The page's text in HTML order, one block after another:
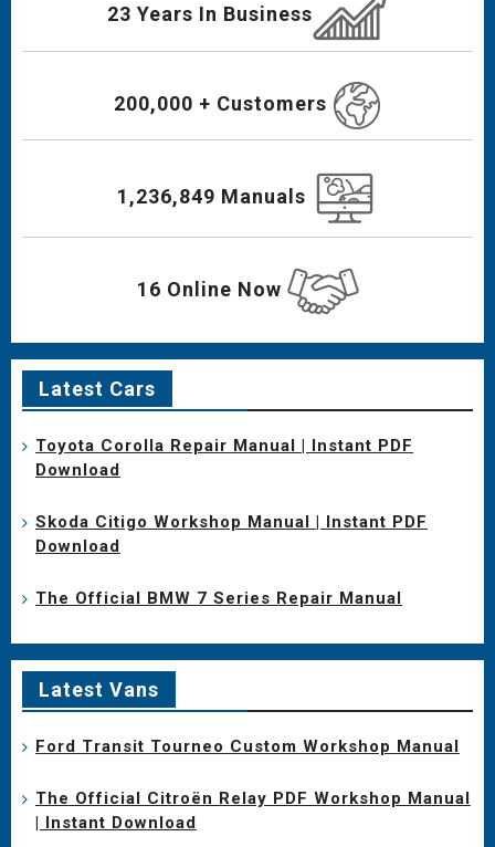
23 Years In Business
200,000 + Customers
1,236,849 Manuals
16 Online Now
Latest Cars
Toyota Corolla Repair Manual | Instant PDF
Download
Skoda Citigo Workshop Manual | Instant PDF
Download
The Official BMW 7 Series Repair Manual
Latest Vans
Ford Transit Tourneo Custom Workshop Manual
The Official Citroën Relay PDF Workshop Manual
| Instant Download